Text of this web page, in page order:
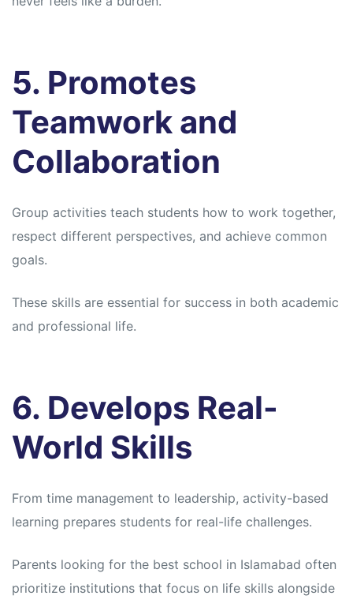
5. Promotes
Teamwork and
Collaboration
Group activities teach students how to work together,
respect different perspectives, and achieve common
goals.
These skills are essential for success in both academic
and professional life.
6. Develops Real-
World Skills
From time management to leadership, activity-based
learning prepares students for real-life challenges.
Parents looking for the best school in Islamabad often
prioritize institutions that focus on life skills alongside